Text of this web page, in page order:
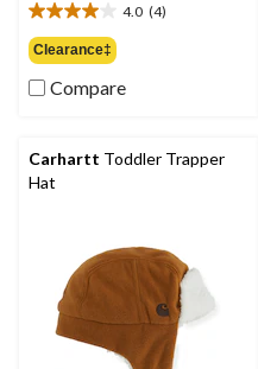
$109.99
4.0 (4)
4.0
out
of
5
reviews
Clearance‡
Compare
Carhartt Toddler Trapper
Hat